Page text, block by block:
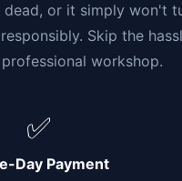
dead, or it simply won't
Skip the
workshop.
✅
Day Payment